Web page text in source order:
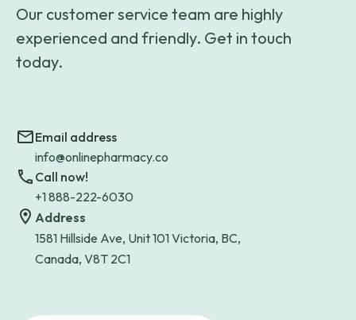
Our customer service team are highly
experienced and friendly. Get in touch
today.
Email address
info@onlinepharmacy.co
Call now!
+1 888-222-6030
Address
1581 Hillside Ave, Unit 101 Victoria, BC,
Canada, V8T 2C1